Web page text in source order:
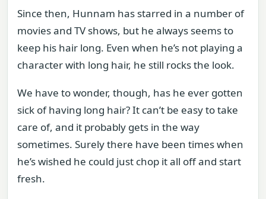
Since then, Hunnam has starred in a number of
movies and TV shows, but he always seems to
keep his hair long. Even when he’s not playing a
character with long hair, he still rocks the look.
We have to wonder, though, has he ever gotten
sick of having long hair? It can’t be easy to take
care of, and it probably gets in the way
sometimes. Surely there have been times when
he’s wished he could just chop it all off and start
fresh.